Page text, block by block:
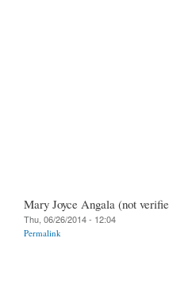
Mary Joyce Angala (not
Thu, 06/26/2014 - 12:04
Permalink